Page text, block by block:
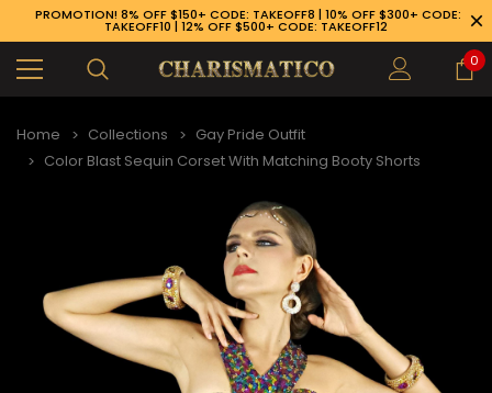
PROMOTION! 8% OFF $150+ CODE: TAKEOFF8 | 10% OFF $300+ CODE:
TAKEOFF10 | 12% OFF $500+ CODE: TAKEOFF12
0
Home Collections
Gay Pride Outfit
Color Blast Sequin Corset With Matching Booty Shorts